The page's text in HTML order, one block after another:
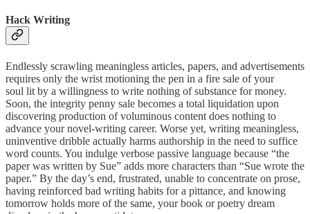
Hack Writing
Endlessly scrawling meaningless articles, papers, and advertisements
requires only the wrist motioning the pen in a fire sale of your
soul lit by a willingness to write nothing of substance for money.
Soon, the integrity penny sale becomes a total liquidation upon
discovering production of voluminous content does nothing to
advance your novel-writing career. Worse yet, writing meaningless,
uninventive dribble actually harms authorship in the need to suffice
word counts. You indulge verbose passive language because “the
paper was written by Sue” adds more characters than “Sue wrote the
paper.” By the day’s end, frustrated, unable to concentrate on prose,
having reinforced bad writing habits for a pittance, and knowing
tomorrow holds more of the same, your book or poetry dream